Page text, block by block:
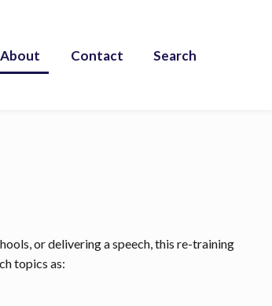
About Contact Search
or delivering a speech, this re-training
topics as: